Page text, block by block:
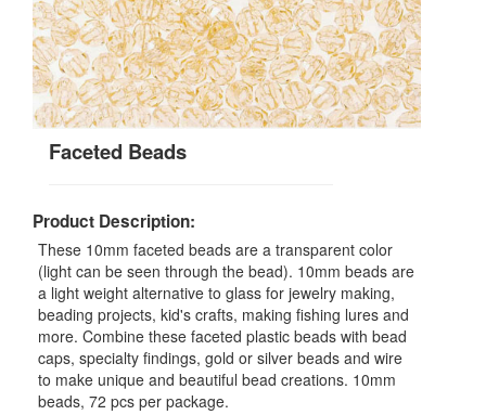
Faceted Beads
Product Description:
These 10mm faceted beads are a transparent color
(light can be seen through the bead). 10mm beads are
a light weight alternative to glass for jewelry making,
beading projects, kid's crafts, making fishing lures and
more. Combine these faceted plastic beads with bead
caps, specialty findings, gold or silver beads and wire
to make unique and beautiful bead creations. 10mm
beads, 72 pcs per package.